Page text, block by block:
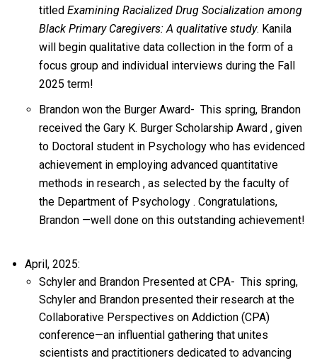
titled Examining Racialized Drug Socialization among
Black Primary Caregivers: A qualitative study. Kanila
will begin qualitative data collection in the form of a
focus group and individual interviews during the Fall
2025 term!
Brandon won the Burger Award- This spring, Brandon
received the Gary K. Burger Scholarship Award , given
to Doctoral student in Psychology who has evidenced
achievement in employing advanced quantitative
methods in research , as selected by the faculty of
the Department of Psychology . Congratulations,
Brandon —well done on this outstanding achievement!
April, 2025:
Schyler and Brandon Presented at CPA- This spring,
Schyler and Brandon presented their research at the
Collaborative Perspectives on Addiction (CPA)
conference—an influential gathering that unites
scientists and practitioners dedicated to advancing